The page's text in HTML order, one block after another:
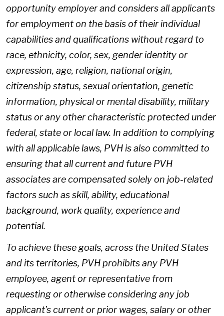
opportunity employer and considers all applicants
for employment on the basis of their individual
capabilities and qualifications without regard to
race, ethnicity, color, sex, gender identity or
expression, age, religion, national origin,
citizenship status, sexual orientation, genetic
information, physical or mental disability, military
status or any other characteristic protected under
federal, state or local law. In addition to complying
with all applicable laws, PVH is also committed to
ensuring that all current and future PVH
associates are compensated solely on job-related
factors such as skill, ability, educational
background, work quality, experience and
potential.
To achieve these goals, across the United States
and its territories, PVH prohibits any PVH
employee, agent or representative from
requesting or otherwise considering any job
applicant’s current or prior wages, salary or other